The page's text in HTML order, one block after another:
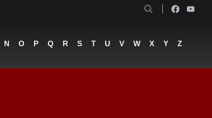
N O P Q R S T U V W X Y Z